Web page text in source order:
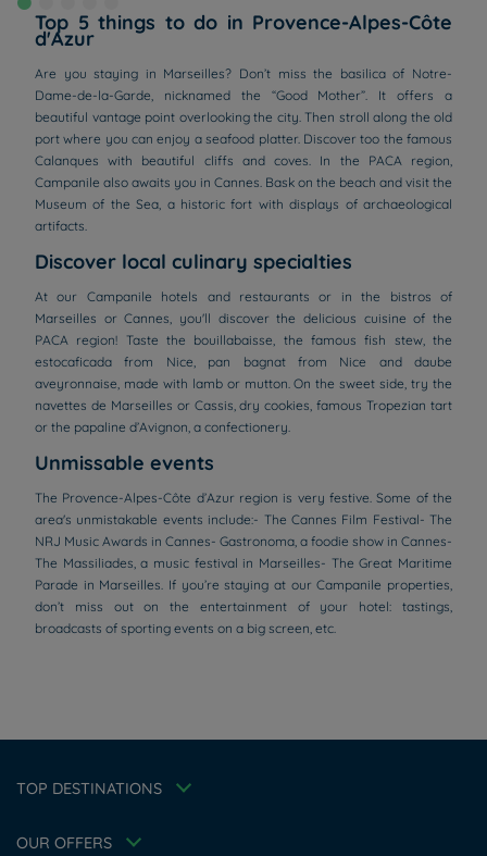
Top 5 things to do in Provence-Alpes-Côte
d'Azur
Are you staying in Marseilles? Don’t miss the basilica of Notre-
Dame-de-la-Garde, nicknamed the “Good Mother”. It offers a
beautiful vantage point overlooking the city. Then stroll along the old
port where you can enjoy a seafood platter. Discover too the famous
Calanques with beautiful cliffs and coves. In the PACA region,
Campanile also awaits you in Cannes. Bask on the beach and visit the
Museum of the Sea, a historic fort with displays of archaeological
artifacts.
Discover local culinary specialties
At our Campanile hotels and restaurants or in the bistros of
Marseilles or Cannes, you'll discover the delicious cuisine of the
PACA region! Taste the bouillabaisse, the famous fish stew, the
estocaficada from Nice, pan bagnat from Nice and daube
aveyronnaise, made with lamb or mutton. On the sweet side, try the
navettes de Marseilles or Cassis, dry cookies, famous Tropezian tart
or the papaline d’Avignon, a confectionery.
Unmissable events
The Provence-Alpes-Côte d’Azur region is very festive. Some of the
area's unmistakable events include:- The Cannes Film Festival- The
NRJ Music Awards in Cannes- Gastronoma, a foodie show in Cannes-
The Massiliades, a music festival in Marseilles- The Great Maritime
Parade in Marseilles. If you’re staying at our Campanile properties,
don’t miss out on the entertainment of your hotel: tastings,
broadcasts of sporting events on a big screen, etc.
TOP DESTINATIONS
Hotels in Washington
OUR OFFERS
Family
Terms of conditions